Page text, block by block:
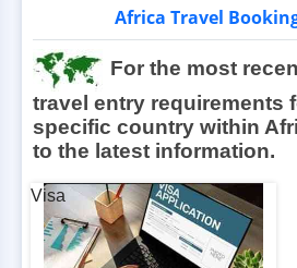
Africa Travel
For the most
travel entry requirements
specific country within
to the latest information.
Visa